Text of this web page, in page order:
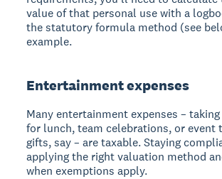
value of that personal use with a
the statutory formula method (see
example.
Entertainment expenses
Many entertainment expenses –
for lunch, team celebrations, or event
gifts, say – are taxable. Staying
applying the right valuation method
when exemptions apply.